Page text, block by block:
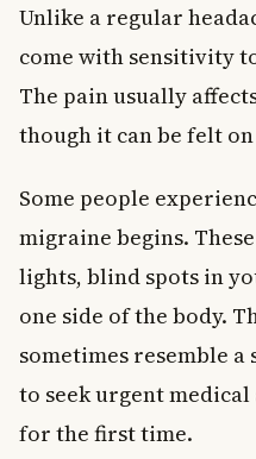
Unlike a regular
come with sensitivity
The pain usually
though it can be felt
Some people
migraine begins.
lights, blind spots in
one side of the body.
sometimes resemble
to seek urgent
for the first time.